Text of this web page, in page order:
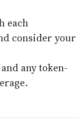
each
consider your
any token-